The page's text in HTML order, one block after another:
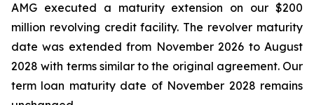
AMG executed a maturity extension on our $200
million revolving credit facility. The revolver maturity
date was extended from November 2026 to August
2028 with terms similar to the original agreement. Our
term loan maturity date of November 2028 remains